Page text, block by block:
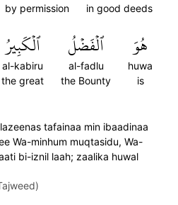
in good deeds
by permission
هُوَ
huwa
is
ٱلۡفَضۡلُ
al-fadlu
the Bounty
ٱلۡكَبِيرُ
al-kabiru
the great
tafainaa min ibaadinaa
Wa-minhum muqtasidu, Wa-
bi-iznil laah; zaalika huwal